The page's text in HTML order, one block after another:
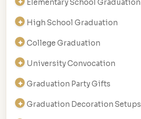
Elementary School Graduation
High School Graduation
College Graduation
University Convocation
Graduation Party Gifts
Graduation Decoration Setups